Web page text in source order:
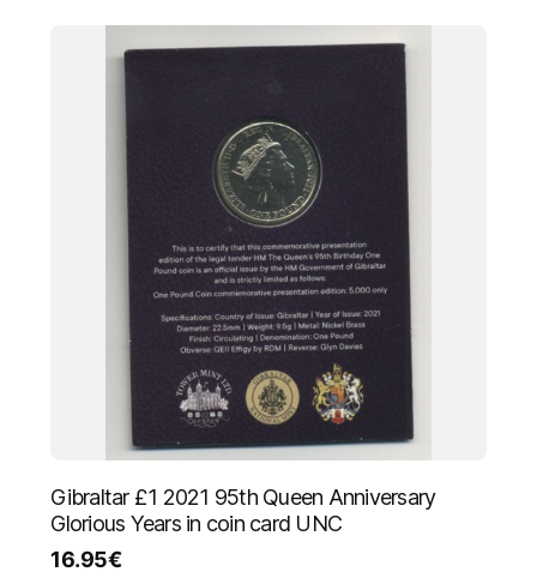
Gibraltar £1 2021 95th Queen Anniversary
Glorious Years in coin card UNC
16.95€